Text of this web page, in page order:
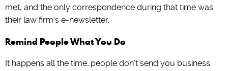
met, and the only correspondence during that time was
their law firm’s e-newsletter.
Remind People What You Do
It happens all the time…people don’t send you business